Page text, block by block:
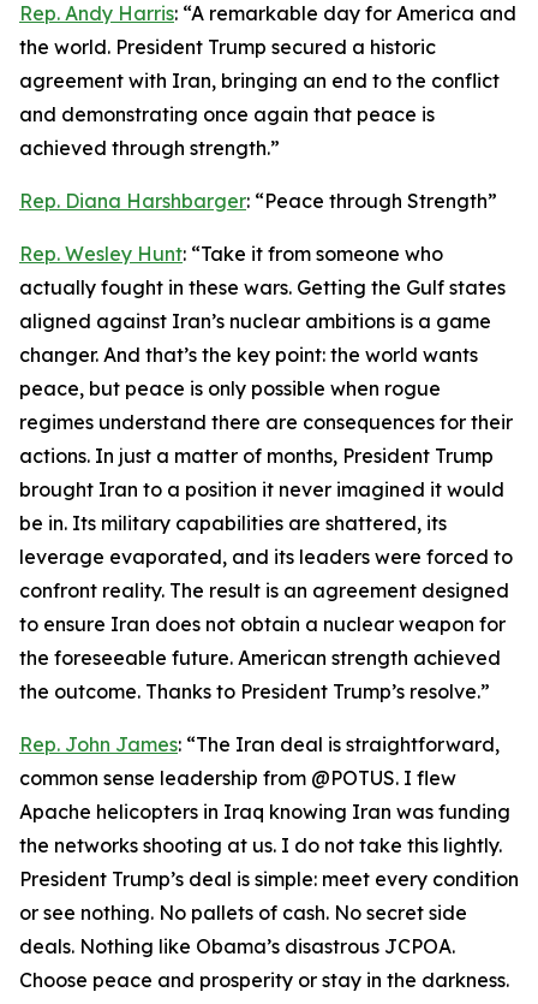
Rep. Andy Harris: “A remarkable day for America and
the world. President Trump secured a historic
agreement with Iran, bringing an end to the conflict
and demonstrating once again that peace is
achieved through strength.”
Rep. Diana Harshbarger: “Peace through Strength”
Rep. Wesley Hunt: “Take it from someone who
actually fought in these wars. Getting the Gulf states
aligned against Iran’s nuclear ambitions is a game
changer. And that’s the key point: the world wants
peace, but peace is only possible when rogue
regimes understand there are consequences for their
actions. In just a matter of months, President Trump
brought Iran to a position it never imagined it would
be in. Its military capabilities are shattered, its
leverage evaporated, and its leaders were forced to
confront reality. The result is an agreement designed
to ensure Iran does not obtain a nuclear weapon for
the foreseeable future. American strength achieved
the outcome. Thanks to President Trump’s resolve.”
Rep. John James: “The Iran deal is straightforward,
common sense leadership from @POTUS. I flew
Apache helicopters in Iraq knowing Iran was funding
the networks shooting at us. I do not take this lightly.
President Trump’s deal is simple: meet every condition
or see nothing. No pallets of cash. No secret side
deals. Nothing like Obama’s disastrous JCPOA.
Choose peace and prosperity or stay in the darkness.